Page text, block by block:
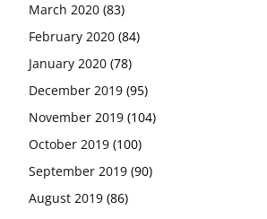
March 2020 (83)
February 2020 (84)
January 2020 (78)
December 2019 (95)
November 2019 (104)
October 2019 (100)
September 2019 (90)
August 2019 (86)